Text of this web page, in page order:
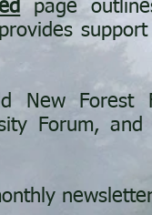
page
New Forest
Forum,